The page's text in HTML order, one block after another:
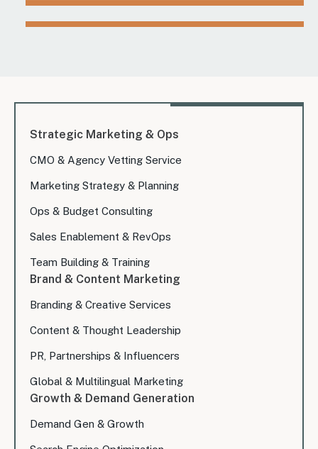
Strategic Marketing & Ops
CMO & Agency Vetting Service
Marketing Strategy & Planning
Ops & Budget Consulting
Sales Enablement & RevOps
Team Building & Training
Brand & Content Marketing
Branding & Creative Services
Content & Thought Leadership
PR, Partnerships & Influencers
Global & Multilingual Marketing
Growth & Demand Generation
Demand Gen & Growth